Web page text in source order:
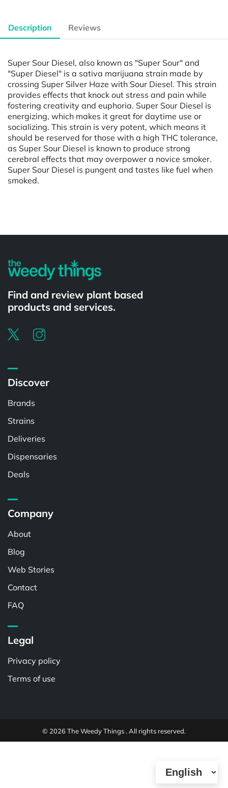
Description Reviews
Super Sour Diesel, also known as "Super Sour" and
"Super Diesel" is a sativa marijuana strain made by
crossing Super Silver Haze with Sour Diesel. This strain
provides effects that knock out stress and pain while
fostering creativity and euphoria. Super Sour Diesel is
energizing, which makes it great for daytime use or
socializing. This strain is very potent, which means it
should be reserved for those with a high THC tolerance,
as Super Sour Diesel is known to produce strong
cerebral effects that may overpower a novice smoker.
Super Sour Diesel is pungent and tastes like fuel when
smoked.
Find and review plant based
products and services.
Discover
Brands
Strains
Deliveries
Dispensaries
Deals
Company
About
Blog
Web Stories
Contact
FAQ
Legal
Privacy policy
Terms of use
© 2026 The Weedy Things . All rights reserved.